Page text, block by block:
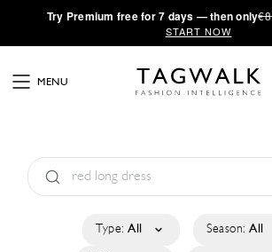
·Try Premium free for 7 days — then only
START NOW
MENU
Type: All Season: All